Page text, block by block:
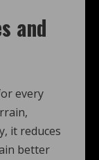
and
every
it reduces
better